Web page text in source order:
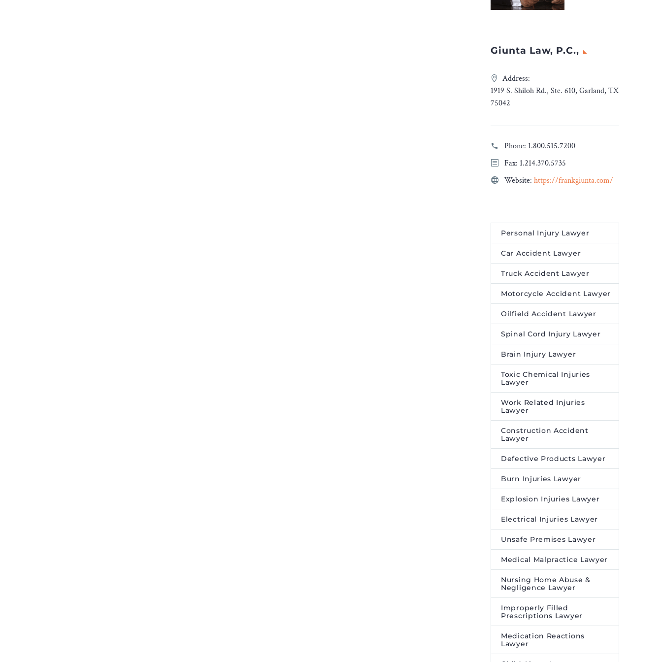
free this year.
Giunta Law, P.C.,
Address:
1919 S. Shiloh Rd., Ste. 610, Garland, TX
75042
Phone: 1.800.515.7200
Fax: 1.214.370.5735
Website: https://frankgiunta.com/
Personal Injury Lawyer
Car Accident Lawyer
Truck Accident Lawyer
Motorcycle Accident Lawyer
Oilfield Accident Lawyer
Spinal Cord Injury Lawyer
Brain Injury Lawyer
Toxic Chemical Injuries
Lawyer
Work Related Injuries
Lawyer
Construction Accident
Lawyer
Defective Products Lawyer
Burn Injuries Lawyer
Explosion Injuries Lawyer
Electrical Injuries Lawyer
Unsafe Premises Lawyer
Medical Malpractice Lawyer
Nursing Home Abuse &
Negligence Lawyer
Improperly Filled
Prescriptions Lawyer
Medication Reactions
Lawyer